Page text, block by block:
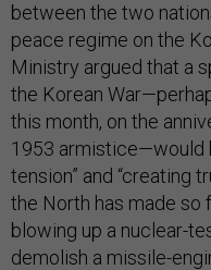
between the two
peace regime on the
Ministry argued that a
the Korean
this month, on the
1953 armistice—would
tension” and “creating
the North has made so
blowing up a nuclear-
demolish a missile-